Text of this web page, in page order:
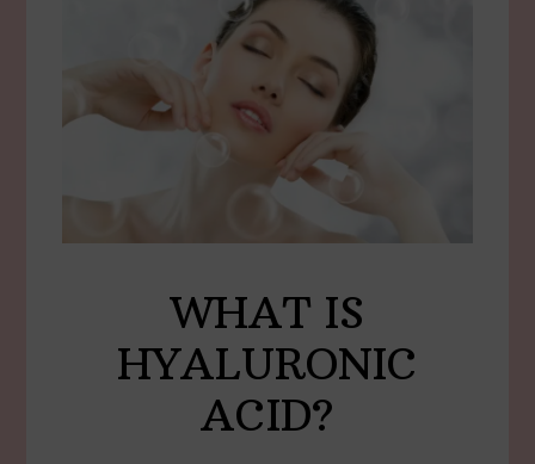
WHAT IS
HYALURONIC
ACID?